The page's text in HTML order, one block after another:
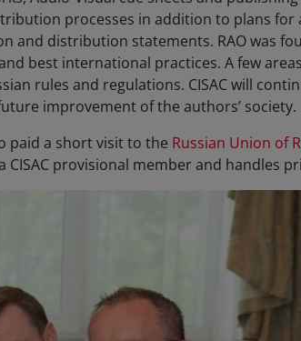
processes in addition to plans for
and distribution statements. RAO was
best international practices. A few
rules and regulations. CISAC will
improvement of the authors’ society.
paid a short visit to the Russian Union of
CISAC provisional member and handles